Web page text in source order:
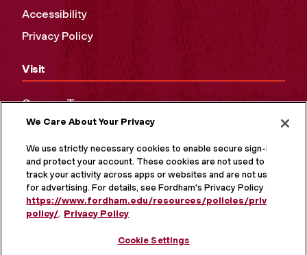
Accessibility
Privacy Policy
Visit
Campus Tours
Maps and Directions
Virtual Tour
We Care About Your Privacy
We use strictly necessary cookies to enable secure sign-in
and protect your account. These cookies are not used to
track your activity across apps or websites and are not used
for advertising. For details, see Fordham's Privacy Policy at
https://www.fordham.edu/resources/policies/privacy-
policy/. Privacy Policy
Cookie Settings